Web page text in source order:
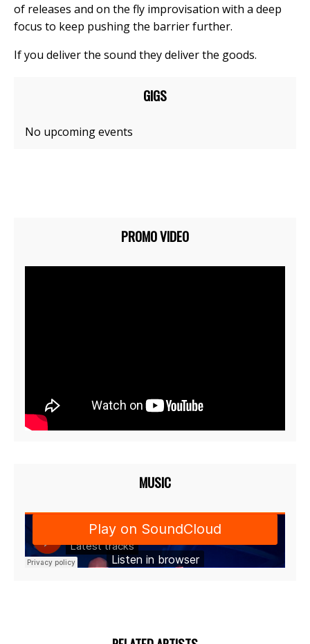
of releases and on the fly improvisation with a deep
focus to keep pushing the barrier further.
If you deliver the sound they deliver the goods.
GIGS
No upcoming events
PROMO VIDEO
MUSIC